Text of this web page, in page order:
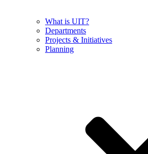
What is UIT?
Departments
Projects & Initiatives
Planning